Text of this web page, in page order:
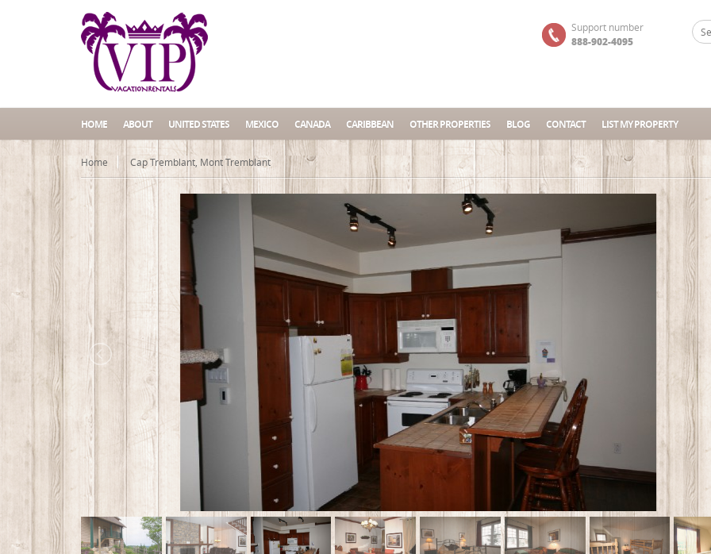
Support number
888-902-4095
HOME ABOUT UNITED STATES MEXICO CANADA CARIBBEAN OTHER PROPERTIES BLOG CONTACT LIST MY PROPERTY
Home Cap Tremblant, Mont Tremblant